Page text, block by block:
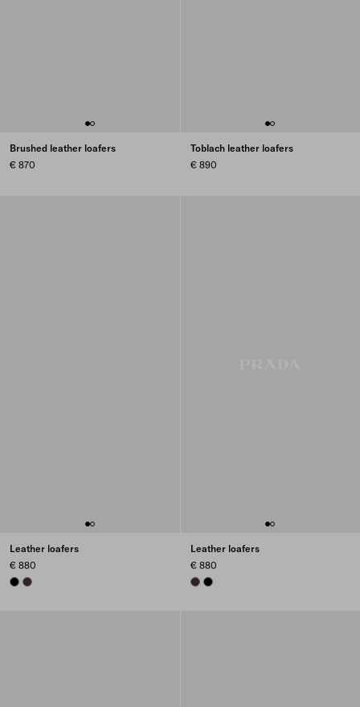
Brushed leather loafers
€ 870
Toblach leather loafers
€ 890
Leather loafers
€ 880
BLACKDARK BROWN
Leather loafers
€ 880
DARK BROWN
BLACK